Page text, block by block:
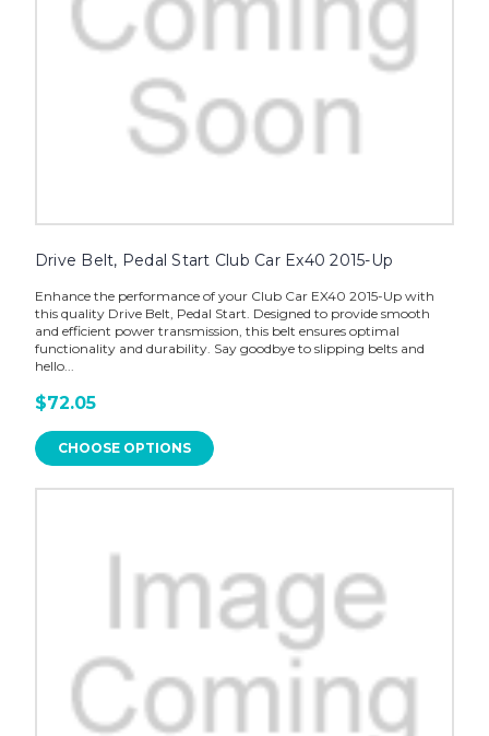
Drive Belt, Pedal Start Club Car Ex40 2015-Up
Enhance the performance of your Club Car EX40 2015-Up with
this quality Drive Belt, Pedal Start. Designed to provide smooth
and efficient power transmission, this belt ensures optimal
functionality and durability. Say goodbye to slipping belts and
hello...
$72.05
CHOOSE OPTIONS